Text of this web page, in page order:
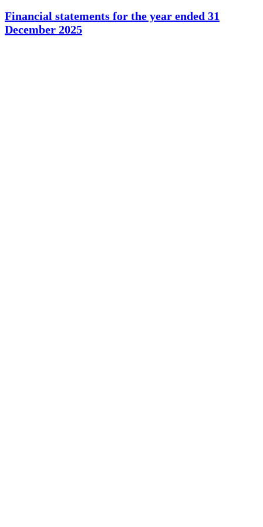
Financial statements for the year ended 31
December 2025